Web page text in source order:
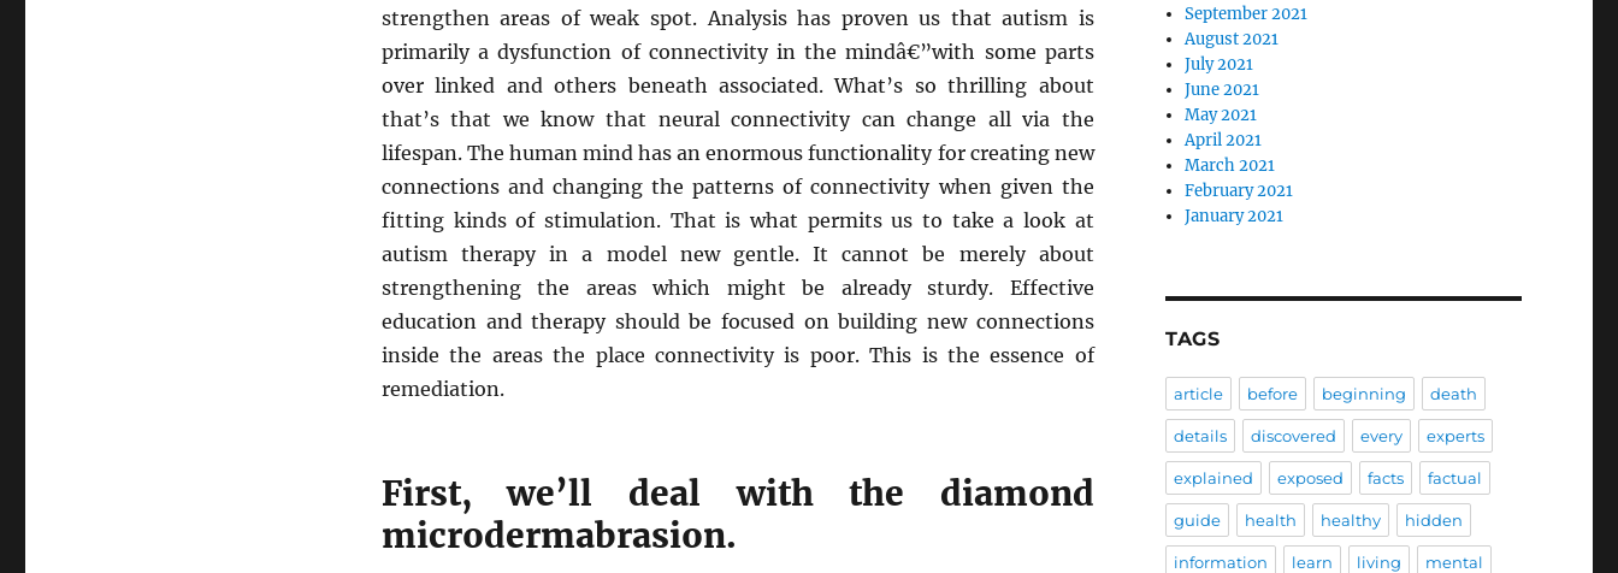
strengthen areas of weak spot. Analysis has proven us that autism is
primarily a dysfunction of connectivity in the mindâ€”with some parts
over linked and others beneath associated. What’s so thrilling about
that’s that we know that neural connectivity can change all via the
lifespan. The human mind has an enormous functionality for creating new
connections and changing the patterns of connectivity when given the
fitting kinds of stimulation. That is what permits us to take a look at
autism therapy in a model new gentle. It cannot be merely about
strengthening the areas which might be already sturdy. Effective
education and therapy should be focused on building new connections
inside the areas the place connectivity is poor. This is the essence of
remediation.
First, we’ll deal with the diamond
microdermabrasion.
September 2021
August 2021
July 2021
June 2021
May 2021
April 2021
March 2021
February 2021
January 2021
TAGS
article before beginning death
details discovered every experts
explained exposed facts factual
guide health healthy hidden
information learn living mental